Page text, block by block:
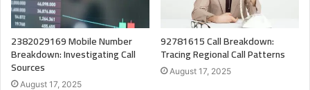
2382029169 Mobile Number
Breakdown: Investigating Call
Sources
August 17, 2025
92781615 Call Breakdown:
Tracing Regional Call Patterns
August 17, 2025